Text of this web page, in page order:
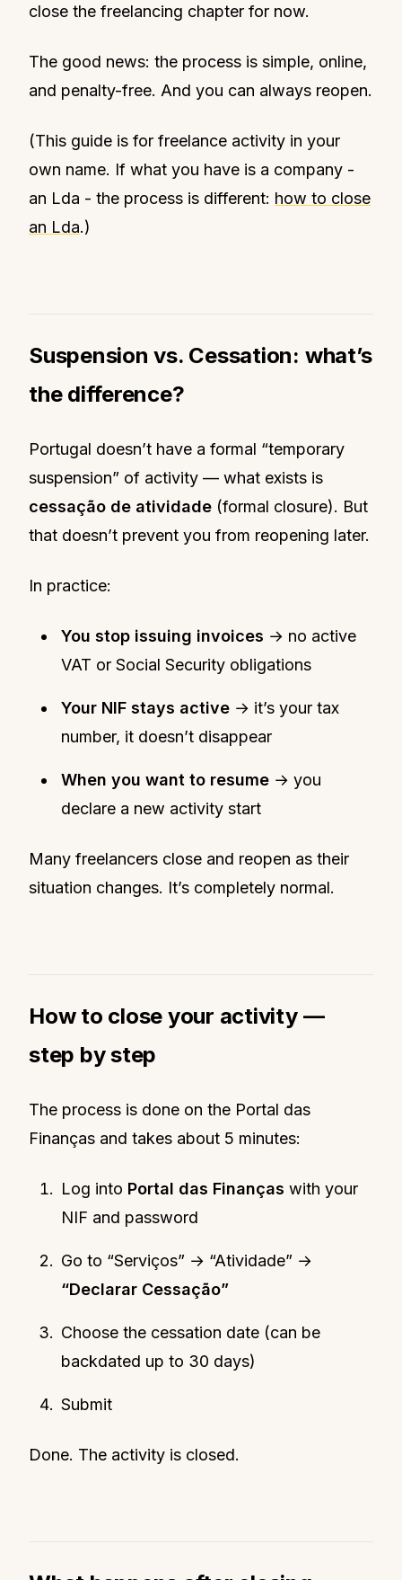
close the freelancing chapter for now.
The good news: the process is simple, online,
and penalty-free. And you can always reopen.
(This guide is for freelance activity in your
own name. If what you have is a company -
an Lda - the process is different: how to close
an Lda.)
Suspension vs. Cessation: what’s
the difference?
Portugal doesn’t have a formal “temporary
suspension” of activity — what exists is
cessação de atividade (formal closure). But
that doesn’t prevent you from reopening later.
In practice:
You stop issuing invoices → no active
VAT or Social Security obligations
Your NIF stays active → it’s your tax
number, it doesn’t disappear
When you want to resume → you
declare a new activity start
Many freelancers close and reopen as their
situation changes. It’s completely normal.
How to close your activity —
step by step
The process is done on the Portal das
Finanças and takes about 5 minutes:
Log into Portal das Finanças with your
NIF and password
Go to “Serviços” → “Atividade” →
“Declarar Cessação”
Choose the cessation date (can be
backdated up to 30 days)
Submit
Done. The activity is closed.